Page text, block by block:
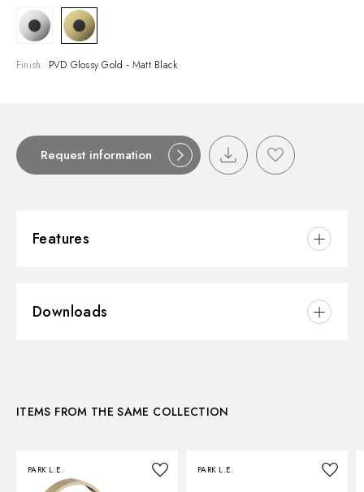
Finish: PVD Glossy Gold - Matt Black
Request information
Features
Installation:
Downloads
Technical drawing
ITEMS FROM THE SAME COLLECTION
PARK L.E. PARK L.E.